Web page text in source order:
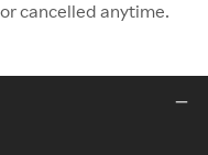
cancelled anytime.